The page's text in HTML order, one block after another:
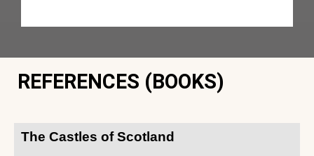
REFERENCES (BOOKS)
The Castles of Scotland